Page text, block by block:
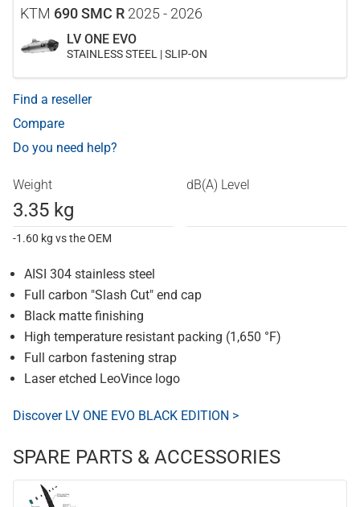
KTM 690 SMC R 2025 - 2026
LV ONE EVO
STAINLESS STEEL | SLIP-ON
Find a reseller
Compare
Do you need help?
Weight
3.35 kg
-1.60 kg vs the OEM
dB(A) Level
AISI 304 stainless steel
Full carbon "Slash Cut" end cap
Black matte finishing
High temperature resistant packing (1,650 °F)
Full carbon fastening strap
Laser etched LeoVince logo
Discover LV ONE EVO BLACK EDITION >
SPARE PARTS & ACCESSORIES